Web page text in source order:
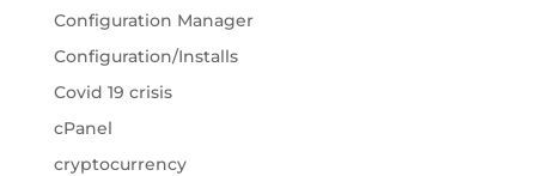
Configuration Manager
Configuration/Installs
Covid 19 crisis
cPanel
cryptocurrency